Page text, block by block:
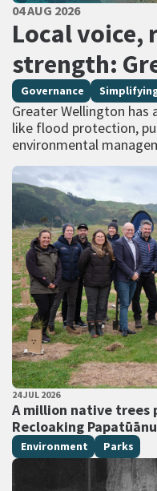
PUBLISHED DATE
04 AUG 2026
Local voice,
strength:
calls for
delivered at
All Tags
Governance
Greater Wellington
like flood protection,
environmental
managed at scale –
unitary…
PUBLISHED DATE
24 JUL 2026
A million native trees
Recloaking
All Tags
Environment Parks